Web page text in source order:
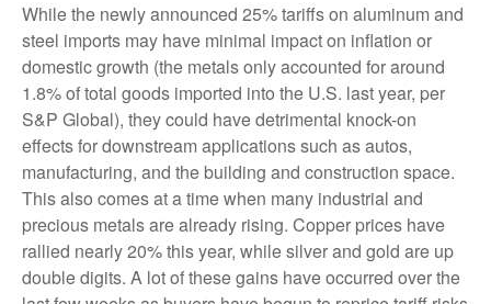
While the newly announced 25% tariffs on aluminum and
steel imports may have minimal impact on inflation or
domestic growth (the metals only accounted for around
1.8% of total goods imported into the U.S. last year, per
S&P Global), they could have detrimental knock-on
effects for downstream applications such as autos,
manufacturing, and the building and construction space.
This also comes at a time when many industrial and
precious metals are already rising. Copper prices have
rallied nearly 20% this year, while silver and gold are up
double digits. A lot of these gains have occurred over the